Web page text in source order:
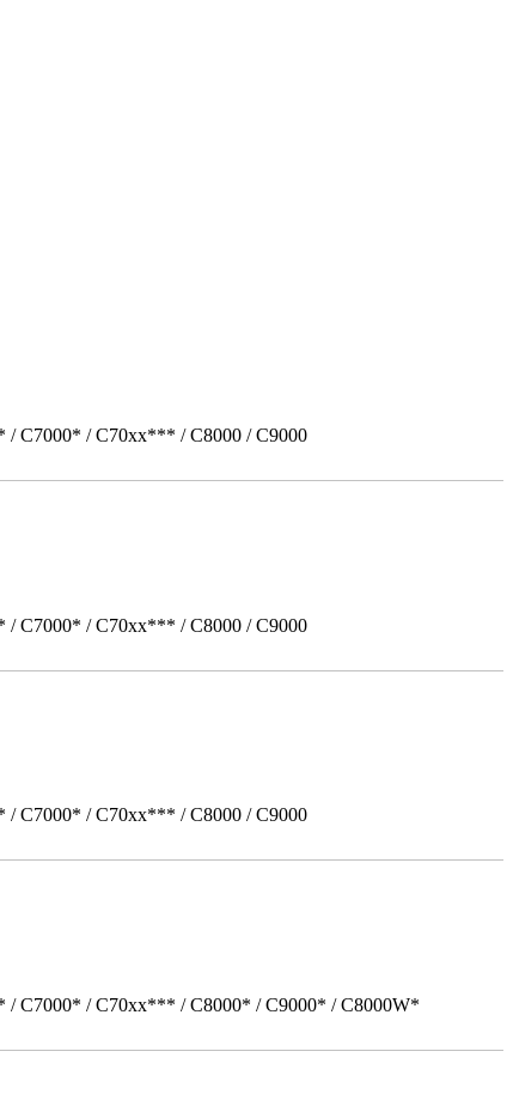
C7000* / C70xx*** / C8000 / C9000
C7000* / C70xx*** / C8000 / C9000
C7000* / C70xx*** / C8000 / C9000
C7000* / C70xx*** / C8000* / C9000* / C8000W*